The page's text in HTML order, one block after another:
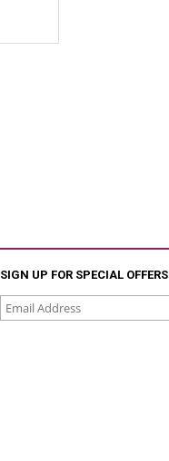
SIGN UP FOR SPECIAL OFFERS